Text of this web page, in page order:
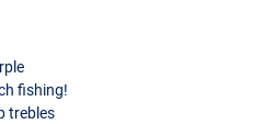
fishing!
trebles